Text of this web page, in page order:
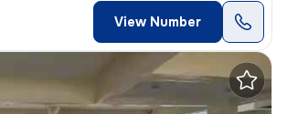
View Number